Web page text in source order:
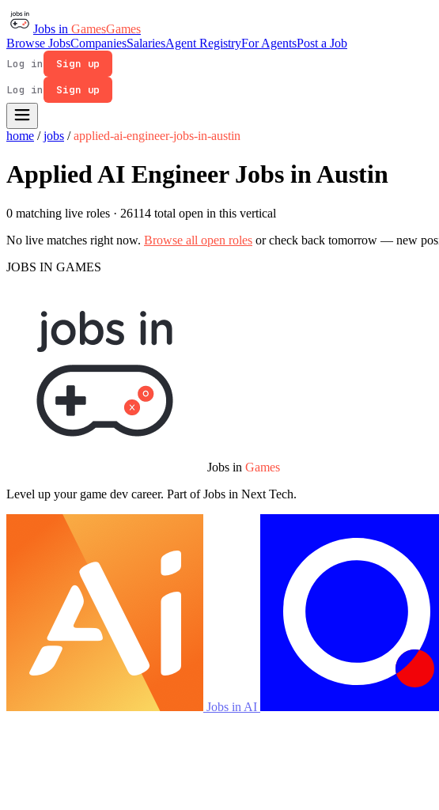
Jobs in GamesGames
Browse JobsCompaniesSalariesAgent RegistryFor AgentsPost a Job
Log in
Sign up
Log in
Sign up
home / jobs / applied-ai-engineer-jobs-in-austin
Applied AI Engineer Jobs in Austin
0 matching live roles · 26114 total open in this vertical
No live matches right now. Browse all open roles or check back tomorrow — new
JOBS IN GAMES
Jobs in Games
Level up your game dev career. Part of Jobs in Next Tech.
Jobs in AI